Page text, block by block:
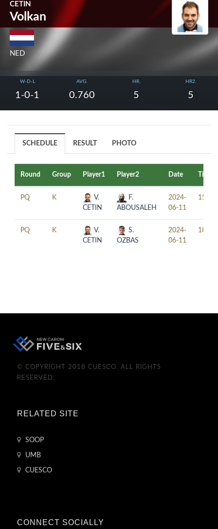
CETIN
Volkan
NED
W-D-L
1-0-1
AVG.
0.760
HR.
5
HR2.
5
SCHEDULE RESULT PHOTO
Round Group Player1 Player2 Date Time
PQ K
V.
CETIN
F.
ABOUSALEH
2024-
06-11
15:30
PQ K
V.
CETIN
S.
OZBAS
2024-
06-11
18:30
© COPYRIGHT 2018 CUESCO. ALL RIGHTS
RESERVED.
RELATED SITE
SOOP
UMB
CUESCO
CONNECT SOCIALLY